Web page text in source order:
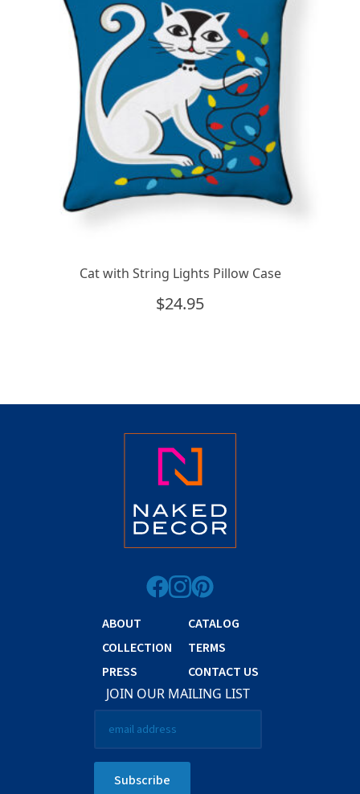
Cat with String Lights Pillow Case
$24.95
ABOUT
COLLECTION
PRESS
CATALOG
TERMS
CONTACT US
JOIN OUR MAILING LIST
Subscribe